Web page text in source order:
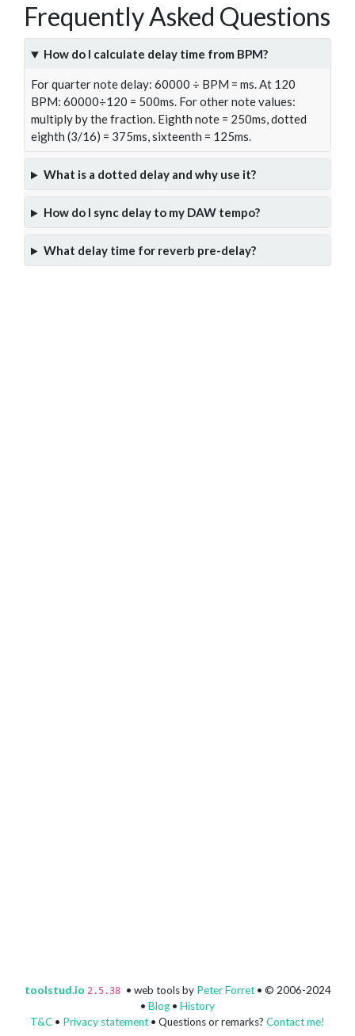
Frequently Asked Questions
How do I calculate delay time from BPM?
For quarter note delay: 60000 ÷ BPM = ms. At 120
BPM: 60000÷120 = 500ms. For other note values:
multiply by the fraction. Eighth note = 250ms, dotted
eighth (3/16) = 375ms, sixteenth = 125ms.
What is a dotted delay and why use it?
How do I sync delay to my DAW tempo?
What delay time for reverb pre-delay?
toolstud.io 2.5.38 • web tools by Peter Forret• © 2006-2024
• Blog • History
T&C • Privacy statement • Questions or remarks? Contact me!